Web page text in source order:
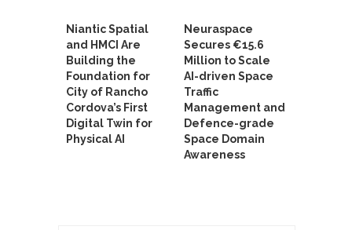
Niantic Spatial
and HMCI Are
Building the
Foundation for
City of Rancho
Cordova’s First
Digital Twin for
Physical AI
Neuraspace
Secures €15.6
Million to Scale
AI-driven Space
Traffic
Management and
Defence-grade
Space Domain
Awareness